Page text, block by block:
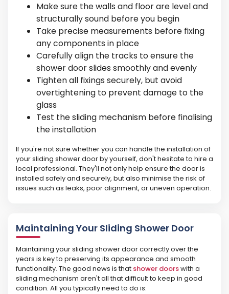
Make sure the walls and floor are level and
structurally sound before you begin
Take precise measurements before fixing
any components in place
Carefully align the tracks to ensure the
shower door slides smoothly and evenly
Tighten all fixings securely, but avoid
overtightening to prevent damage to the
glass
Test the sliding mechanism before finalising
the installation
If you're not sure whether you can handle the installation of
your sliding shower door by yourself, don't hesitate to hire a
local professional. They'll not only help ensure the door is
installed safely and securely, but also minimise the risk of
issues such as leaks, poor alignment, or uneven operation.
Maintaining Your Sliding Shower Door
Maintaining your sliding shower door correctly over the
years is key to preserving its appearance and smooth
functionality. The good news is that shower doorswith a
sliding mechanism aren't all that difficult to keep in good
condition. All you typically need to do is: